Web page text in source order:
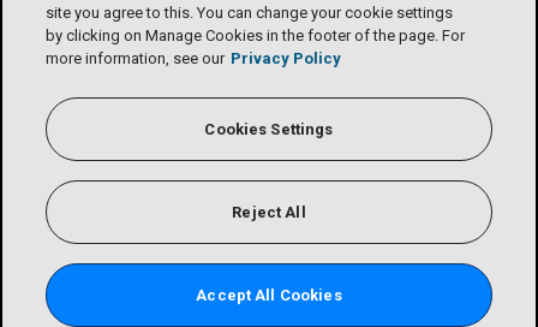
site you agree to this. You can change your cookie settings
by clicking on Manage Cookies in the footer of the page. For
more information, see our Privacy Policy
Cookies Settings
Reject All
Accept All Cookies